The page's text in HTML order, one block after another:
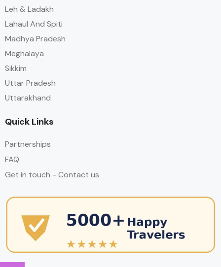
Leh & Ladakh
Lahaul And Spiti
Madhya Pradesh
Meghalaya
Sikkim
Uttar Pradesh
Uttarakhand
Quick Links
Partnerships
FAQ
Get in touch - Contact us